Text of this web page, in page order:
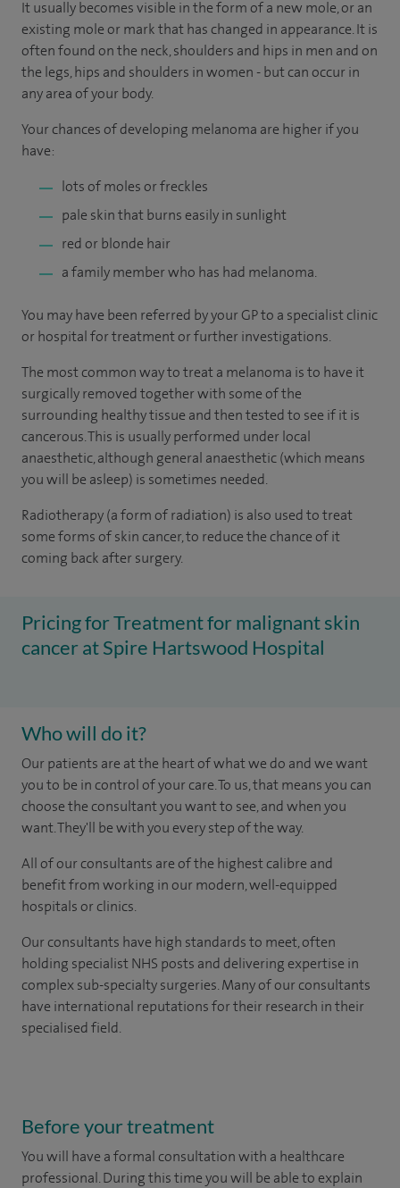
It usually becomes visible in the form of a new mole, or an
existing mole or mark that has changed in appearance. It is
often found on the neck, shoulders and hips in men and on
the legs, hips and shoulders in women - but can occur in
any area of your body.
Your chances of developing melanoma are higher if you
have:
lots of moles or freckles
pale skin that burns easily in sunlight
red or blonde hair
a family member who has had melanoma.
You may have been referred by your GP to a specialist clinic
or hospital for treatment or further investigations.
The most common way to treat a melanoma is to have it
surgically removed together with some of the
surrounding healthy tissue and then tested to see if it is
cancerous. This is usually performed under local
anaesthetic, although general anaesthetic (which means
you will be asleep) is sometimes needed.
Radiotherapy (a form of radiation) is also used to treat
some forms of skin cancer, to reduce the chance of it
coming back after surgery.
Pricing for Treatment for malignant skin
cancer at Spire Hartswood Hospital
Who will do it?
Our patients are at the heart of what we do and we want
you to be in control of your care. To us, that means you can
choose the consultant you want to see, and when you
want. They'll be with you every step of the way.
All of our consultants are of the highest calibre and
benefit from working in our modern, well-equipped
hospitals or clinics.
Our consultants have high standards to meet, often
holding specialist NHS posts and delivering expertise in
complex sub-specialty surgeries. Many of our consultants
have international reputations for their research in their
specialised field.
Before your treatment
You will have a formal consultation with a healthcare
professional. During this time you will be able to explain